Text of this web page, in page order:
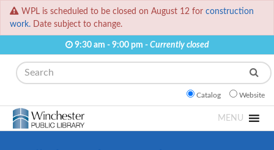
WPL is scheduled to be closed on August 12 for construction
work. Date subject to change.
9:30 am - 9:00 pm - Currently closed
Search
Catalog Website
MENU